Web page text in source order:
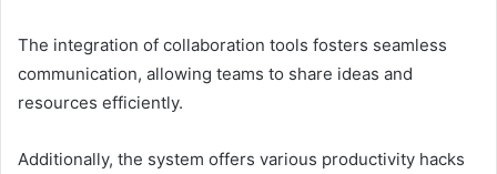
The integration of collaboration tools fosters seamless
communication, allowing teams to share ideas and
resources efficiently.
Additionally, the system offers various productivity hacks